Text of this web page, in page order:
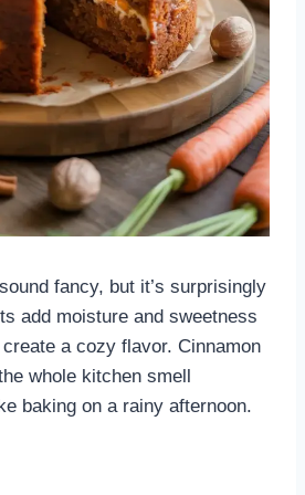
fancy, but it’s surprisingly
add moisture and sweetness
a cozy flavor. Cinnamon
whole kitchen smell
baking on a rainy afternoon.